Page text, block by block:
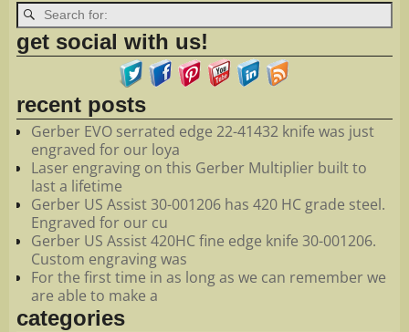
get social with us!
recent posts
Gerber EVO serrated edge 22-41432 knife was just
engraved for our loya
Laser engraving on this Gerber Multiplier built to
last a lifetime
Gerber US Assist 30-001206 has 420 HC grade steel.
Engraved for our cu
Gerber US Assist 420HC fine edge knife 30-001206.
Custom engraving was
For the first time in as long as we can remember we
are able to make a
categories